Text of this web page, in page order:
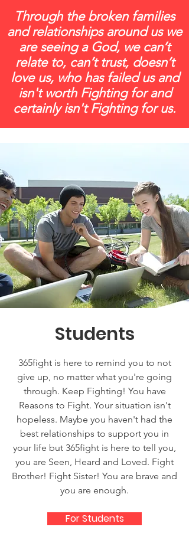
Through the broken families
and relationships around us we
are seeing a God, we can’t
relate to, can’t trust, doesn’t
love us, who has failed us and
isn't worth Fighting for and
certainly isn't Fighting for us.
Students
365fight is here to remind you to not
give up, no matter what you're going
through. Keep Fighting! You have
Reasons to Fight. Your situation isn't
hopeless. Maybe you haven't had the
best relationships to support you in
your life but 365fight is here to tell you,
you are Seen, Heard and Loved. Fight
Brother! Fight Sister! You are brave and
you are enough.
For Students